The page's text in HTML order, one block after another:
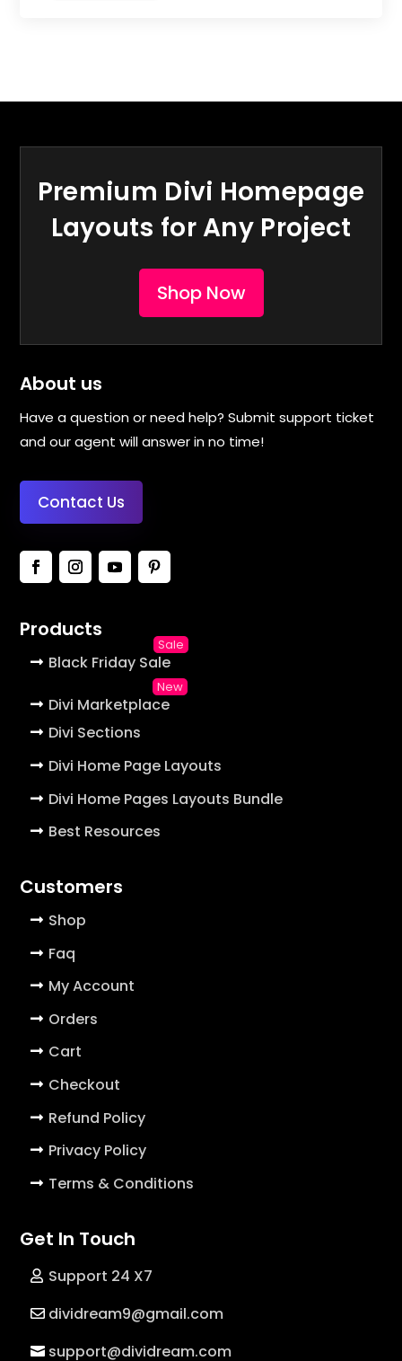
Premium Divi Homepage
Layouts for Any Project
Shop Now
About us
Have a question or need help? Submit support ticket
and our agent will answer in no time!
Contact Us
Products
Black Friday Sale
Divi Marketplace
Divi Sections
Divi Home Page Layouts
Divi Home Pages Layouts Bundle
Best Resources
Customers
Shop
Faq
My Account
Orders
Cart
Checkout
Refund Policy
Privacy Policy
Terms & Conditions
Get In Touch
Support 24 X7
dividream9@gmail.com
support@dividream.com